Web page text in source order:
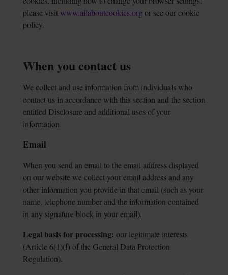
please visit www.allaboutcookies.org or see our cookie
policy.
When you contact us
We collect and use information from individuals who
contact us in accordance with this section and the section
entitled Disclosure and additional uses of your
information.
Email
When you send an email to the email address displayed
on our website we collect your email address and any
other information you provide in that email (such as your
name, telephone number and the information contained
in any signature block in your email).
Legal basis for processing: our legitimate interests
(Article 6(1)(f) of the General Data Protection
Regulation).